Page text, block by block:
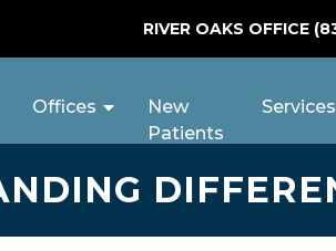
RIVER OAKS OFFICE
Offices
New
Patients
Services